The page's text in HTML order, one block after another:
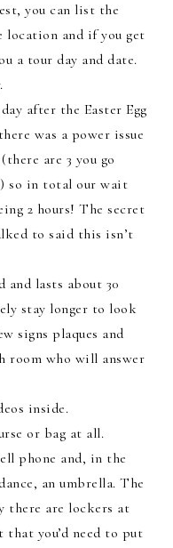
you can list the
location and if you get
a tour day and date.
after the Easter Egg
was a power issue
are 3 you go
so in total our wait
2 hours! The secret
to said this isn’t
lasts about 30
stay longer to look
signs plaques and
room who will answer
inside.
or bag at all.
phone and, in the
an umbrella. The
there are lockers at
you’d need to put